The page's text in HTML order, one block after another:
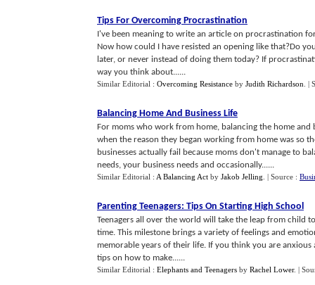
Tips For Overcoming Procrastination
I've been meaning to write an article on procrastination
Now how could I have resisted an opening like that?Do
later, or never instead of doing them today? If
way you think about......
Similar Editorial : Overcoming Resistance by Judith Richardson |
Balancing Home And Business Life
For moms who work from home, balancing the home and
when the reason they began working from home was so
businesses actually fail because moms don't manage to
needs, your business needs and occasionally......
Similar Editorial : A Balancing Act by Jakob Jelling | Source :
Parenting Teenagers: Tips On Starting High School
Teenagers all over the world will take the leap from child
time. This milestone brings a variety of feelings and
memorable years of their life. If you think you are anxious
tips on how to make......
Similar Editorial : Elephants and Teenagers by Rachel Lower. |